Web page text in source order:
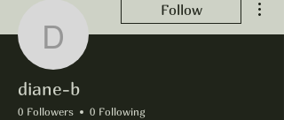
diane-b
Follow
diane-b
0 Followers 0 Following